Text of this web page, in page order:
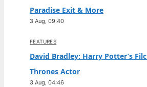
Paradise Exit & More
3 Aug, 09:40
FEATURES
David Bradley: Harry Potter’s
Thrones Actor
3 Aug, 04:46